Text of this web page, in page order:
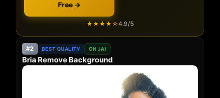
Free →
★★★★☆4.9/5
#2 BEST QUALITY ON JAI
Bria Remove Background